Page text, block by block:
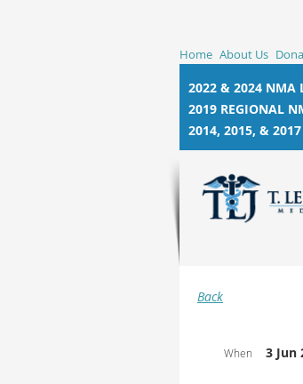
Home About Us
2022 & 2024 NMA
2019 REGIONAL
2014, 2015, &
Back
When 3 Jun